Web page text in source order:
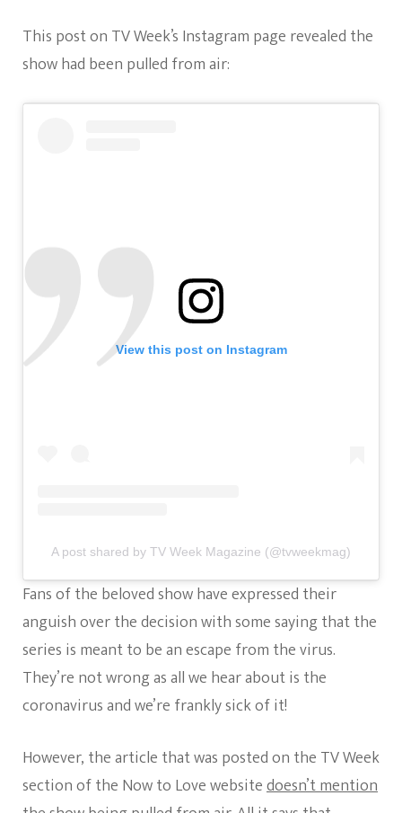
This post on TV Week’s Instagram page revealed the
show had been pulled from air:
View this post on Instagram
A post shared by TV Week Magazine (@tvweekmag)
Fans of the beloved show have expressed their
anguish over the decision with some saying that the
series is meant to be an escape from the virus.
They’re not wrong as all we hear about is the
coronavirus and we’re frankly sick of it!
However, the article that was posted on the TV Week
section of the Now to Love websitedoesn’t mention